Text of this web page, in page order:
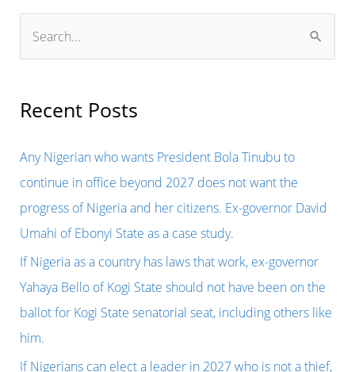
r
h
f
o
r
:
Recent Posts
Any Nigerian who wants President Bola Tinubu to
continue in office beyond 2027 does not want the
progress of Nigeria and her citizens. Ex-governor David
Umahi of Ebonyi State as a case study.
If Nigeria as a country has laws that work, ex-governor
Yahaya Bello of Kogi State should not have been on the
ballot for Kogi State senatorial seat, including others like
him.
If Nigerians can elect a leader in 2027 who is not a thief,